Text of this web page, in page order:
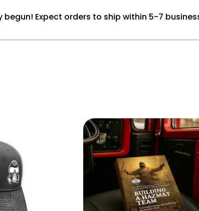
Expect orders to ship within 5-7